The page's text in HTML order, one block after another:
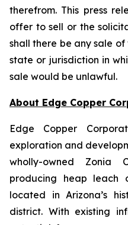
therefrom. This press
offer to sell or the
shall there be any sale of
state or jurisdiction in
sale would be unlawful.
About Edge Copper
Edge Copper
exploration and
wholly-owned Zonia
producing heap leach
located in Arizona’s
district. With existing